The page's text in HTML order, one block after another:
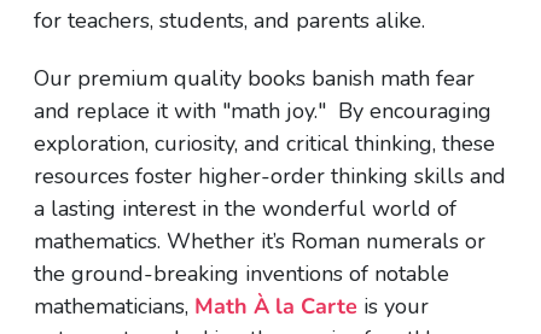
for teachers, students, and parents alike.
Our premium quality books banish math fear
and replace it with "math joy." By encouraging
exploration, curiosity, and critical thinking, these
resources foster higher-order thinking skills and
a lasting interest in the wonderful world of
mathematics. Whether it’s Roman numerals or
the ground-breaking inventions of notable
mathematicians, Math À la Carte is your